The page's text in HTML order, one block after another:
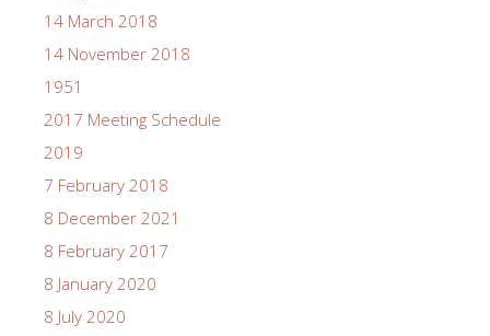
14 March 2018
14 November 2018
1951
2017 Meeting Schedule
2019
7 February 2018
8 December 2021
8 February 2017
8 January 2020
8 July 2020